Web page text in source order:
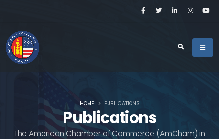
Publications
The American Chamber of Commerce (AmCham) in
HOME PUBLICATIONS